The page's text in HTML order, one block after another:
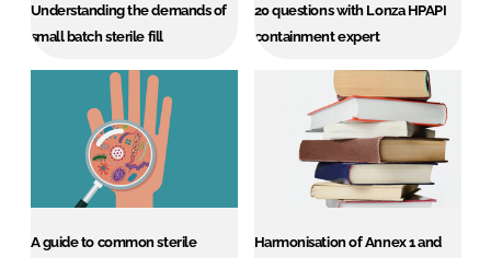
Password
Remember me
FORGOT PASSWORD?
Understanding the demands of
small batch sterile fill
20 questions with Lonza HPAPI
containment expert
A guide to common sterile
Harmonisation of Annex 1 and